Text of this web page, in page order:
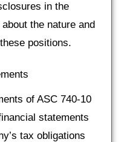
in the
the nature and
positions.
of ASC 740-10
statements
tax obligations